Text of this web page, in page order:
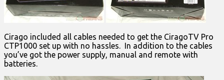
Cirago included all cables needed to get the CiragoTV Pro
CTP1000 set up with no hassles. In addition to the cables
you’ve got the power supply, manual and remote with
batteries.